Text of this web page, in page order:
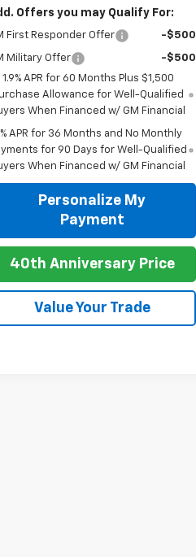
Offers you may Qualify For:
First Responder Offer -$500
Military Offer
-$500
1.9% APR for 60 Months Plus $1,500
Allowance for Well-Qualified
When Financed w/ GM Financial
APR for 36 Months and No Monthly
for 90 Days for Well-Qualified
When Financed w/ GM Financial
Personalize My
Payment
40th Anniversary Price
Value Your Trade